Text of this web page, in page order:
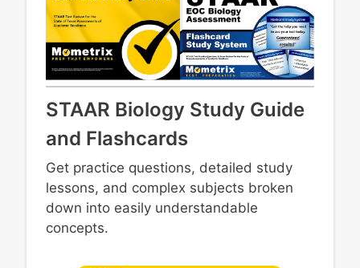
STAAR Biology Study Guide
and Flashcards
Get practice questions, detailed study
lessons, and complex subjects broken
down into easily understandable
concepts.